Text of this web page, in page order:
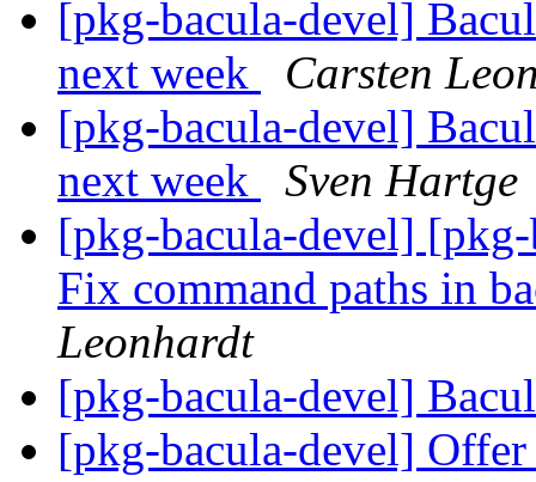
[pkg-bacula-devel]
next week
Carsten
[pkg-bacula-devel]
next week
Sven Hartge
[pkg-bacula-devel]
Fix command paths in
Leonhardt
[pkg-bacula-devel]
[pkg-bacula-devel]